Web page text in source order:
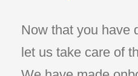
Now that you have
let us take care of